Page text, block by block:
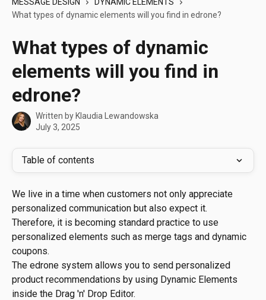
What types of dynamic elements will you find in edrone?
What types of dynamic
elements will you find in
edrone?
Written by Klaudia Lewandowska
July 3, 2025
Table of contents
We live in a time when customers not only appreciate
personalized communication but also expect it.
Therefore, it is becoming standard practice to use
personalized elements such as merge tags and dynamic
coupons.
The edrone system allows you to send personalized
product recommendations by using Dynamic Elements
inside the Drag 'n' Drop Editor.